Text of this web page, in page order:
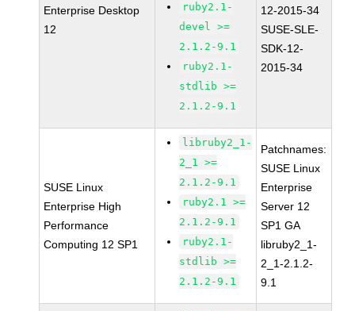
Enterprise Desktop
12
ruby2.1-
devel >=
2.1.2-9.1
ruby2.1-
stdlib >=
2.1.2-9.1
12-2015-34
SUSE-SLE-
SDK-12-
2015-34
SUSE Linux
Enterprise High
Performance
Computing 12 SP1
libruby2_1-
2_1 >=
2.1.2-9.1
ruby2.1 >=
2.1.2-9.1
ruby2.1-
stdlib >=
2.1.2-9.1
Patchnames:
SUSE Linux
Enterprise
Server 12
SP1 GA
libruby2_1-
2_1-2.1.2-
9.1